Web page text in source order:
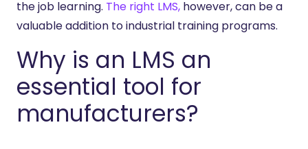
the job learning. The right LMS, however, can be a
valuable addition to industrial training programs.
Why is an LMS an
essential tool for
manufacturers?